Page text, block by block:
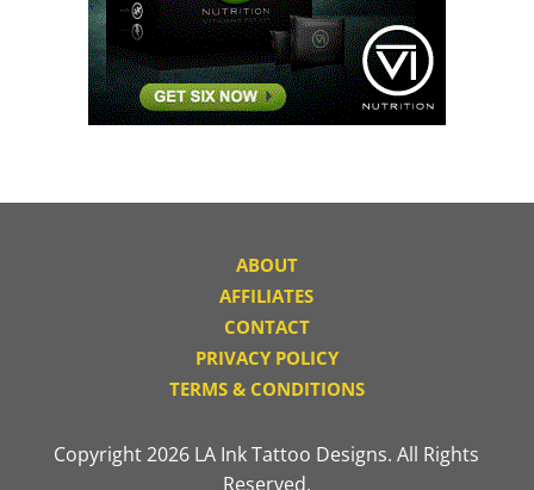
ABOUT
AFFILIATES
CONTACT
PRIVACY POLICY
TERMS & CONDITIONS
Copyright 2026 LA Ink Tattoo Designs. All Rights
Reserved.